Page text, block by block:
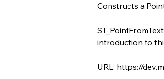
Constructs a
introduction to
URL: https://